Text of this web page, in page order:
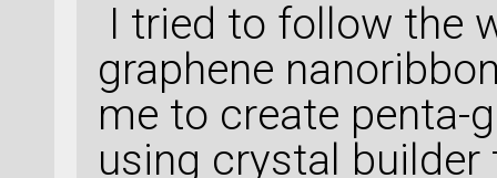
I tried to follow the
graphene
me to create penta-
using crystal